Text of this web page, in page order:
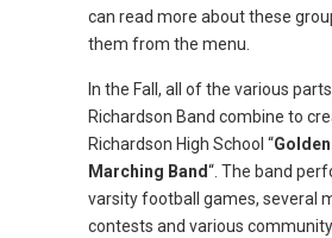
can read more about these
them from the menu.
In the Fall, all of the various
Richardson Band combine to
Richardson High School “
Marching Band“. The band
varsity football games, several
contests and various